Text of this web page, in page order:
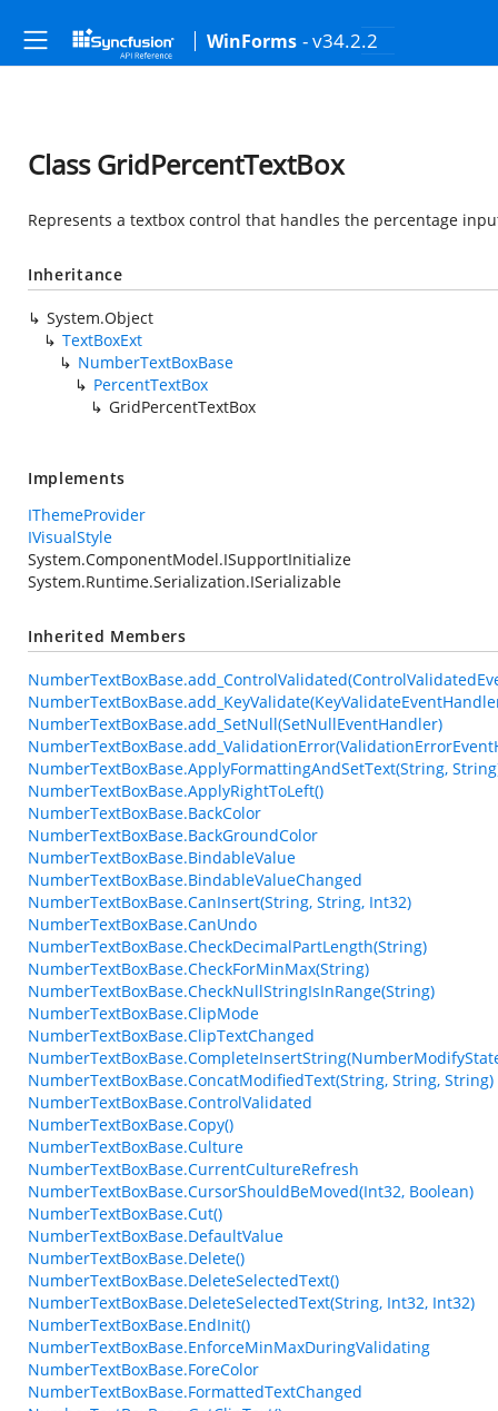
WinForms - v34.2.2
Class GridPercentTextBox
Represents a textbox control that handles the percentage
Inheritance
System.Object
TextBoxExt
NumberTextBoxBase
PercentTextBox
GridPercentTextBox
Implements
IThemeProvider
IVisualStyle
System.ComponentModel.ISupportInitialize
System.Runtime.Serialization.ISerializable
Inherited Members
NumberTextBoxBase.add_SetNull(SetNullEventHandler)
NumberTextBoxBase.ApplyFormattingAndSetText(String,
NumberTextBoxBase.ApplyRightToLeft()
NumberTextBoxBase.BackColor
NumberTextBoxBase.BackGroundColor
NumberTextBoxBase.BindableValue
NumberTextBoxBase.BindableValueChanged
NumberTextBoxBase.CanInsert(String, String, Int32)
NumberTextBoxBase.CanUndo
NumberTextBoxBase.CheckDecimalPartLength(String)
NumberTextBoxBase.CheckForMinMax(String)
NumberTextBoxBase.CheckNullStringIsInRange(String)
NumberTextBoxBase.ClipMode
NumberTextBoxBase.ClipTextChanged
NumberTextBoxBase.ConcatModifiedText(String, String, String)
NumberTextBoxBase.ControlValidated
NumberTextBoxBase.Copy()
NumberTextBoxBase.Culture
NumberTextBoxBase.CurrentCultureRefresh
NumberTextBoxBase.CursorShouldBeMoved(Int32, Boolean)
NumberTextBoxBase.Cut()
NumberTextBoxBase.DefaultValue
NumberTextBoxBase.Delete()
NumberTextBoxBase.DeleteSelectedText()
NumberTextBoxBase.DeleteSelectedText(String, Int32, Int32)
NumberTextBoxBase.EndInit()
NumberTextBoxBase.EnforceMinMaxDuringValidating
NumberTextBoxBase.ForeColor
NumberTextBoxBase.FormattedTextChanged